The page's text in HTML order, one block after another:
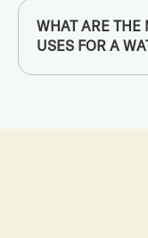
WHAT ARE THE
USES FOR A